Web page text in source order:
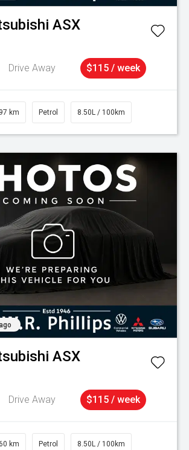
ASX
Drive Away $115 / week
km Petrol 8.50L / 100km
ASX
Drive Away $115 / week
km Petrol 8.50L / 100km